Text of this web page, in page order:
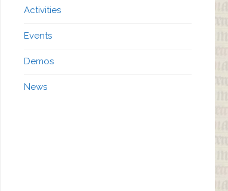
Activities
Events
Demos
News